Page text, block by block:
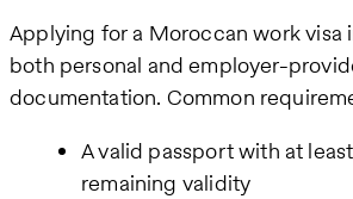
Applying for a Moroccan work visa
both personal and employer-
documentation. Common
A valid passport with at
remaining validity